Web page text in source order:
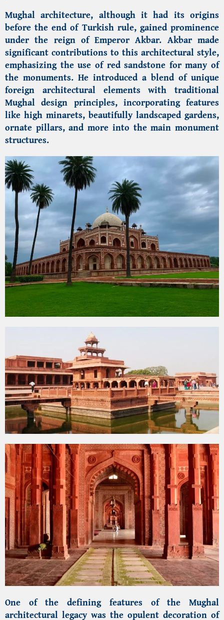
Mughal architecture, although it had its origins
before the end of Turkish rule, gained prominence
under the reign of Emperor Akbar. Akbar made
significant contributions to this architectural style,
emphasizing the use of red sandstone for many of
the monuments. He introduced a blend of unique
foreign architectural elements with traditional
Mughal design principles, incorporating features
like high minarets, beautifully landscaped gardens,
ornate pillars, and more into the main monument
structures.
One of the defining features of the Mughal
architectural legacy was the opulent decoration of